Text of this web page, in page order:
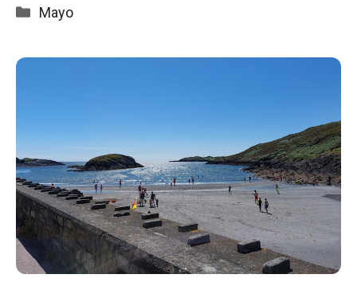
Categories
Mayo